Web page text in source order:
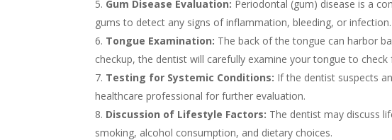
Gum Disease Evaluation: Periodontal (gum) disease is a
gums to detect any signs of inflammation, bleeding, or infection.
Tongue Examination: The back of the tongue can harbor
checkup, the dentist will carefully examine your tongue to
Testing for Systemic Conditions: If the dentist suspects
healthcare professional for further evaluation.
Discussion of Lifestyle Factors: The dentist may discuss
smoking, alcohol consumption, and dietary choices.